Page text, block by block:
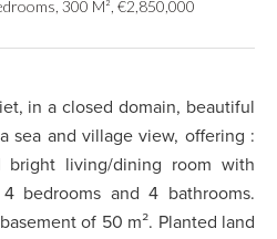
300 M², €2,850,000
in a closed domain, beautiful
sea and village view, offering :
bright living/dining room with
bedrooms and 4 bathrooms.
of 50 m². Planted land